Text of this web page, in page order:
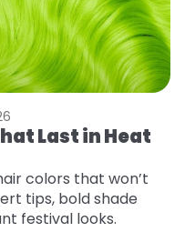
Last in Heat
colors that won’t
tips, bold shade
festival looks.